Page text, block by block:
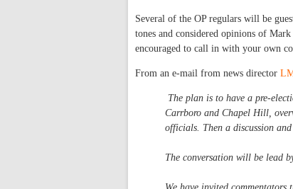
Several of the OP regulars will be
tones and considered opinions of
encouraged to call in with your own
From an e-mail from news director
The plan is to have a pre-
Carrboro and Chapel Hill,
officials. Then a discussion
The conversation will be lead